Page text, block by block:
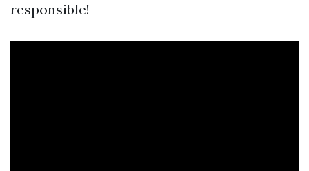
responsible!